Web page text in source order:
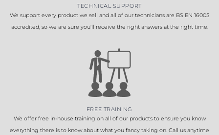
TECHNICAL SUPPORT
We support every product we sell and all of our technicians are BS EN 16005
accredited, so we are sure you'll receive the right answers at the right time.
FREE TRAINING
We offer free in-house training on all of our products to ensure you know
everything there is to know about what you fancy taking on. Call us anytime